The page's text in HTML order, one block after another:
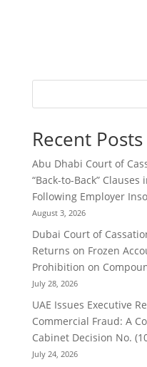
Recent Posts
Abu Dhabi Court of
“Back-to-Back”
Following Employer
August 3, 2026
Dubai Court of
Returns on Frozen
Prohibition on
July 28, 2026
UAE Issues Executive
Commercial Fraud: A
Cabinet Decision No.
July 24, 2026